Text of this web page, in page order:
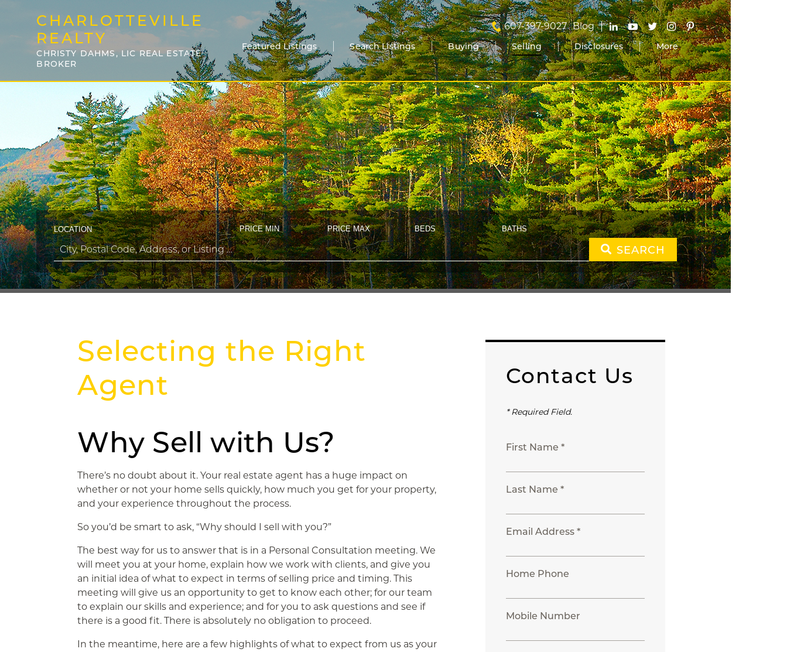
CHARLOTTEVILLE
REALTY
CHRISTY DAHMS, LIC REAL ESTATE
BROKER
607-397-9027 Blog
Featured Listings Search Listings Buying Selling Disclosures More
LOCATION PRICE MIN PRICE MAX BEDS BATHS
SEARCH
Selecting the Right
Agent
Why Sell with Us?
There’s no doubt about it. Your real estate agent has a huge impact on
whether or not your home sells quickly, how much you get for your property,
and your experience throughout the process.
So you’d be smart to ask, “Why should I sell with you?”
The best way for us to answer that is in a Personal Consultation meeting. We
will meet you at your home, explain how we work with clients, and give you
an initial idea of what to expect in terms of selling price and timing. This
meeting will give us an opportunity to get to know each other; for our team
to explain our skills and experience; and for you to ask questions and see if
there is a good fit. There is absolutely no obligation to proceed.
In the meantime, here are a few highlights of what to expect from us as your
Contact Us
* Required Field.
First Name *
Last Name *
Email Address *
Home Phone
Mobile Number